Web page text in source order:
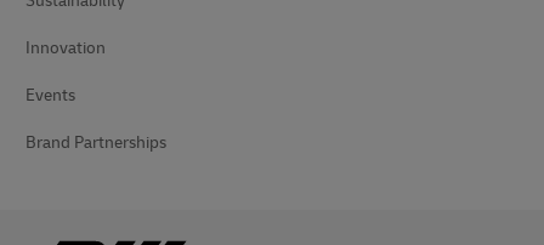
Innovation
Events
Brand Partnerships